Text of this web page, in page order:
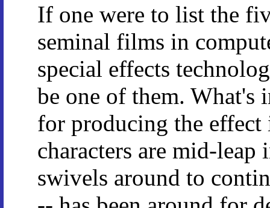
If one were to list the
seminal films in
special effects
be one of them. What's
for producing the
characters are mid-leap
swivels around to